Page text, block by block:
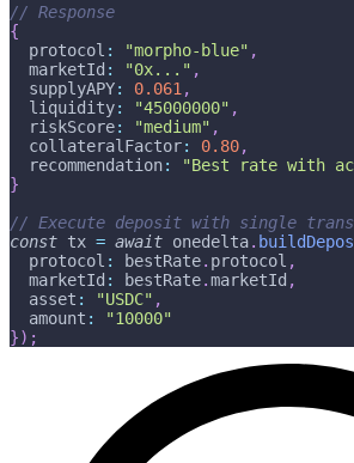
// Response
{
  protocol
: "morpho-blue" ,
  marketId
: "0x..." ,
  supplyAPY
: 0.061 ,
  liquidity
: "45000000" ,
  riskScore
: "medium" ,
  collateralFactor
: 0.80,
  recommendation
:
"Best rate with
}
// Execute deposit with single
const tx = await onedelta.
  protocol
: bestRate. protocol ,
  marketId
: bestRate.marketId ,
  asset
: "USDC" ,
  amount
:
"10000"
}) ;